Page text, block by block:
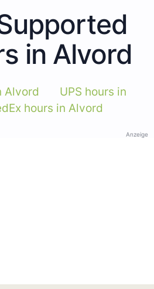
in Alvord
Alvord
UPS hours in
hours in Alvord
Anzeige